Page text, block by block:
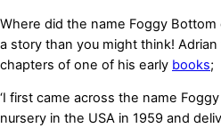
Where did the name Foggy Bottom
a story than you might think!
chapters of one of his early books;
‘I first came across the name
nursery in the USA in 1959 and